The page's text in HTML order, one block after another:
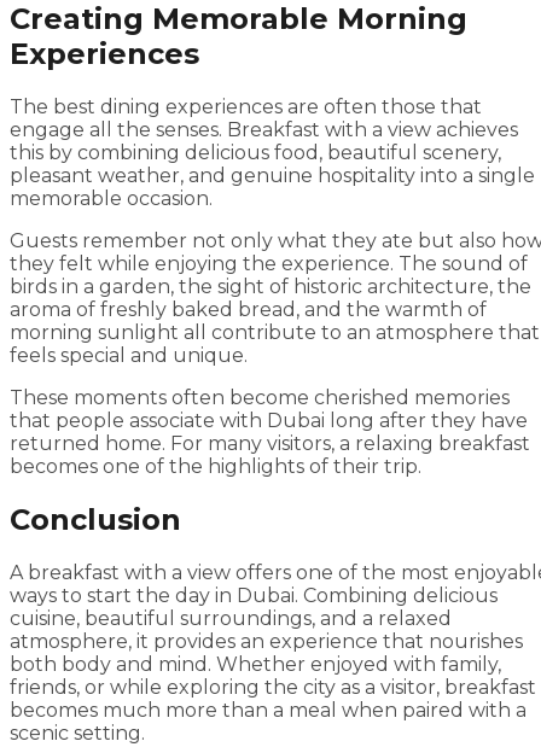
Creating Memorable Morning
Experiences
The best dining experiences are often those that
engage all the senses. Breakfast with a view achieves
this by combining delicious food, beautiful scenery,
pleasant weather, and genuine hospitality into a single
memorable occasion.
Guests remember not only what they ate but also
they felt while enjoying the experience. The sound of
birds in a garden, the sight of historic architecture, the
aroma of freshly baked bread, and the warmth of
morning sunlight all contribute to an atmosphere that
feels special and unique.
These moments often become cherished memories
that people associate with Dubai long after they have
returned home. For many visitors, a relaxing breakfast
becomes one of the highlights of their trip.
Conclusion
A breakfast with a view offers one of the most
ways to start the day in Dubai. Combining delicious
cuisine, beautiful surroundings, and a relaxed
atmosphere, it provides an experience that nourishes
both body and mind. Whether enjoyed with family,
friends, or while exploring the city as a visitor, breakfast
becomes much more than a meal when paired with a
scenic setting.